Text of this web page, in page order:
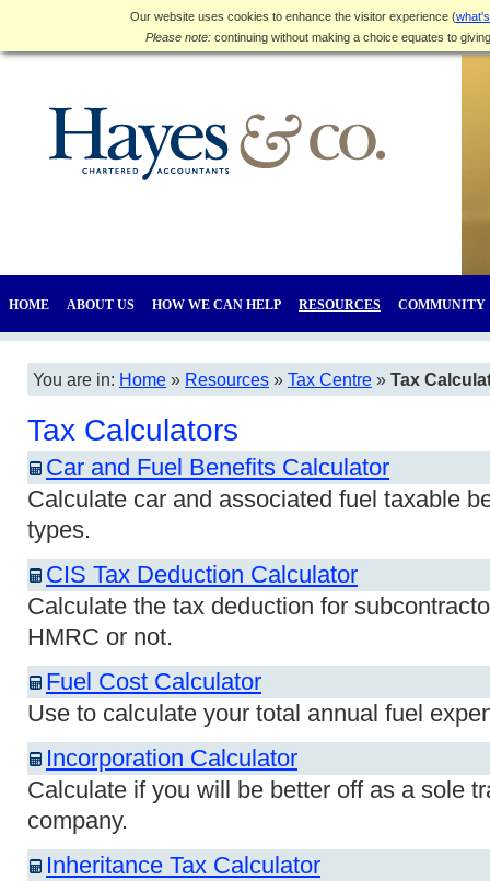
Our website uses cookies to enhance the visitor experience (
Please note: continuing without making a choice equates to
HOME ABOUT US HOW WE CAN HELP RESOURCES COMMUNITY
You are in: Home » Resources » Tax Centre » Tax
Tax Calculators
Car and Fuel Benefits Calculator
Calculate car and associated fuel taxable
types.
CIS Tax Deduction Calculator
Calculate the tax deduction for
HMRC or not.
Fuel Cost Calculator
Use to calculate your total annual fuel
Incorporation Calculator
Calculate if you will be better off as a sole
company.
Inheritance Tax Calculator